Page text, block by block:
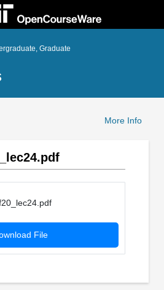
Graduate
More Info
File